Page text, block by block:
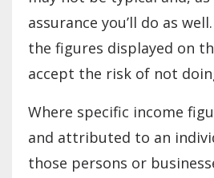
assurance you’ll do as
the figures displayed on
accept the risk of not
Where specific income
and attributed to an
those persons or